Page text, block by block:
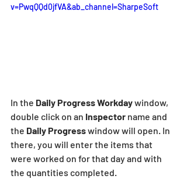
v=PwqQQd0jfVA&ab_channel=SharpeSoft
In the Daily Progress Workday window,
double click on an Inspector name and
the Daily Progress window will open. In
there, you will enter the items that
were worked on for that day and with
the quantities completed.